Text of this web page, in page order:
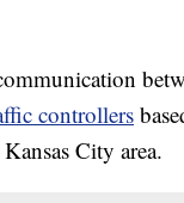
controllers
City area.